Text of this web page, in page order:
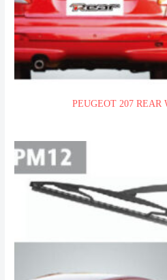
PEUGEOT 207 REAR